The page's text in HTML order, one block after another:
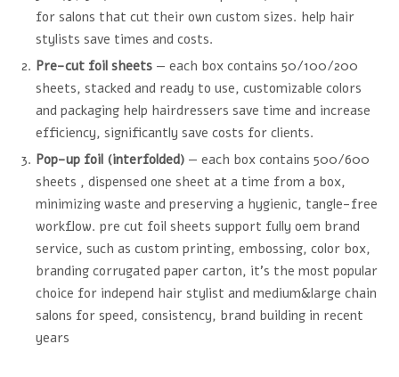
for salons that cut their own custom sizes. help hair
stylists save times and costs.
Pre-cut foil sheets — each box contains 50/100/200
sheets, stacked and ready to use, customizable colors
and packaging help hairdressers save time and increase
efficiency, significantly save costs for clients.
Pop-up foil (interfolded) — each box contains 500/600
sheets , dispensed one sheet at a time from a box,
minimizing waste and preserving a hygienic, tangle-free
workflow. pre cut foil sheets support fully oem brand
service, such as custom printing, embossing, color box,
branding corrugated paper carton, it's the most popular
choice for independ hair stylist and medium&large chain
salons for speed, consistency, brand building in recent
years